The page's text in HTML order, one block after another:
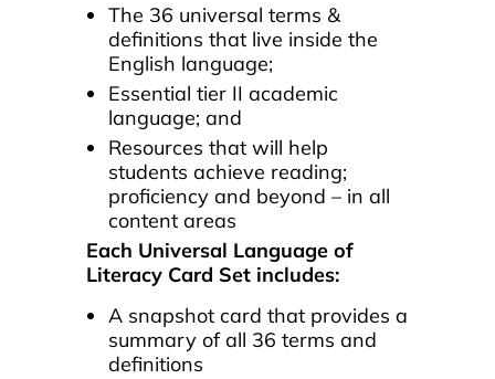
The 36 universal terms &
definitions that live inside the
English language;
Essential tier II academic
language; and
Resources that will help
students achieve reading;
proficiency and beyond – in all
content areas
Each Universal Language of
Literacy Card Set includes:
A snapshot card that provides a
summary of all 36 terms and
definitions